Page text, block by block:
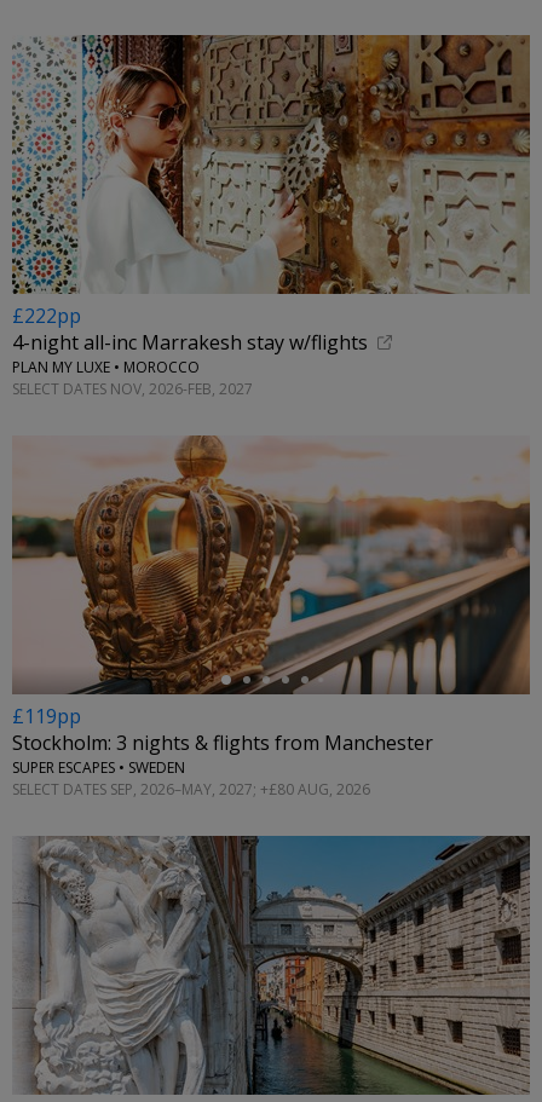
£222pp
4-night all-inc Marrakesh stay w/flights
PLAN MY LUXE • MOROCCO
SELECT DATES NOV, 2026-FEB, 2027
←
£119pp
Stockholm: 3 nights & flights from Manchester
SUPER ESCAPES • SWEDEN
SELECT DATES SEP, 2026–MAY, 2027; +£80 AUG, 2026